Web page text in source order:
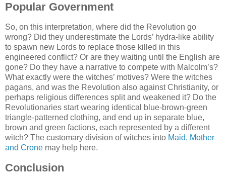
Popular Government
So, on this interpretation, where did the Revolution go
wrong? Did they underestimate the Lords’ hydra-like ability
to spawn new Lords to replace those killed in this
engineered conflict? Or are they waiting until the English are
gone? Do they have a narrative to compete with Malcolm’s?
What exactly were the witches’ motives? Were the witches
pagans, and was the Revolution also against Christianity, or
perhaps religious differences split and weakened it? Do the
Revolutionaries start wearing identical blue-brown-green
triangle-patterned clothing, and end up in separate blue,
brown and green factions, each represented by a different
witch? The customary division of witches into Maid, Mother
and Crone may help here.
Conclusion